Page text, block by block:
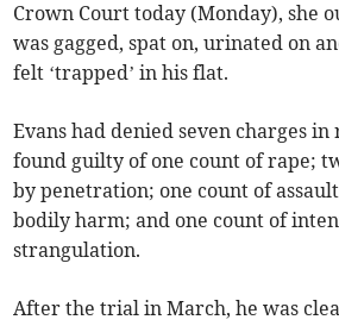
Crown Court today (Monday), she
was gagged, spat on, urinated on
felt ‘trapped’ in his flat.
Evans had denied seven charges
found guilty of one count of rape;
by penetration; one count of
bodily harm; and one count of
strangulation.
After the trial in March, he was